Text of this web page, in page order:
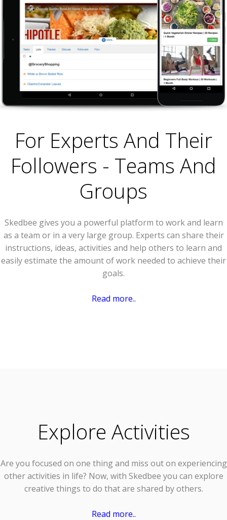
For Experts And Their
Followers - Teams And
Groups
Skedbee gives you a powerful platform to work and learn
as a team or in a very large group. Experts can share their
instructions, ideas, activities and help others to learn and
easily estimate the amount of work needed to achieve their
goals.
Read more..
Explore Activities
Are you focused on one thing and miss out on experiencing
other activities in life? Now, with Skedbee you can explore
creative things to do that are shared by others.
Read more..